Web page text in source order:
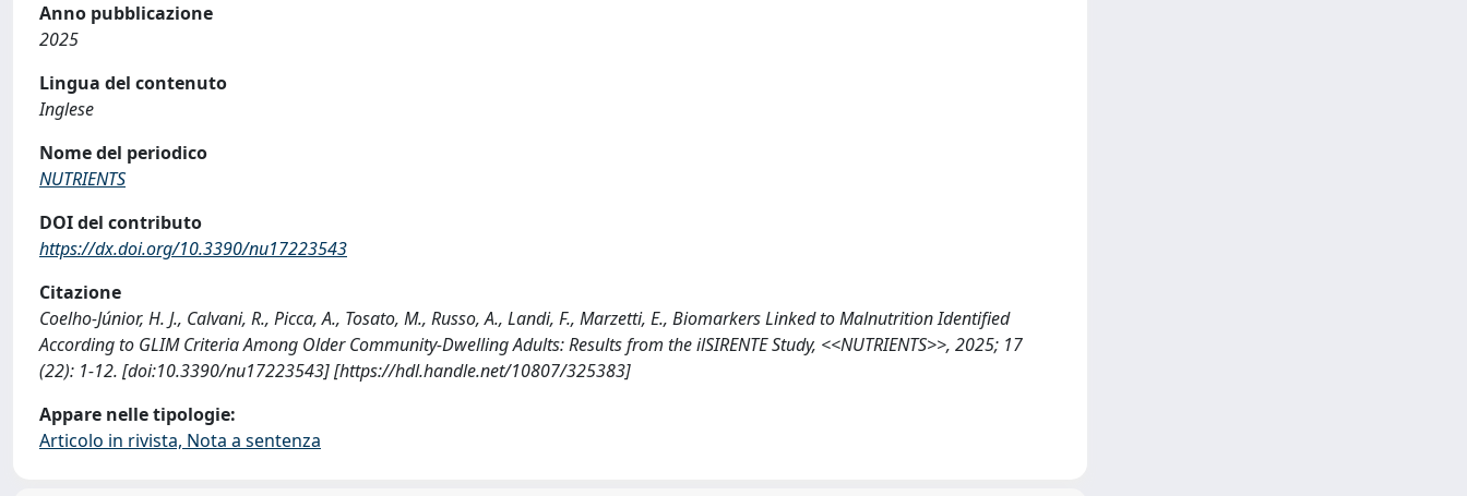
Anno pubblicazione
2025
Lingua del contenuto
Inglese
Nome del periodico
NUTRIENTS
DOI del contributo
https://dx.doi.org/10.3390/nu17223543
Citazione
Coelho-Júnior, H. J., Calvani, R., Picca, A., Tosato, M., Russo, A., Landi, F., Marzetti, E., Biomarkers Linked to Malnutrition Identified
According to GLIM Criteria Among Older Community-Dwelling Adults: Results from the ilSIRENTE Study, <<NUTRIENTS>>, 2025; 17
(22): 1-12. [doi:10.3390/nu17223543] [https://hdl.handle.net/10807/325383]
Appare nelle tipologie:
Articolo in rivista, Nota a sentenza